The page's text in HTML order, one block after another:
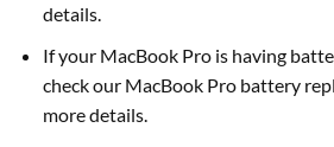
details.
If your MacBook Pro is having
check our MacBook Pro battery
more details.